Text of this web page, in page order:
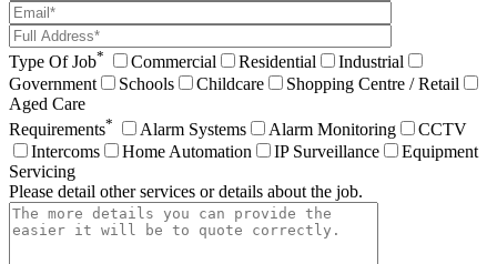
Type Of Job* Commercial Residential
Industrial
Government
Schools Childcare
Shopping Centre / Retail
Aged Care
Requirements* Alarm Systems Alarm Monitoring
CCTV
Intercoms
Home Automation IP Surveillance
Equipment
Servicing
Please detail other services or details about the job.